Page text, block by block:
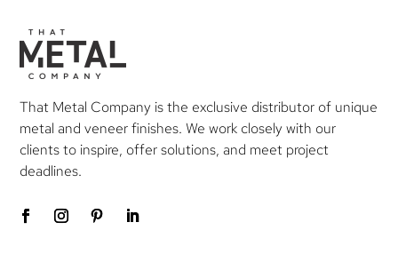
That Metal Company is the exclusive distributor of unique
metal and veneer finishes. We work closely with our
clients to inspire, offer solutions, and meet project
deadlines.